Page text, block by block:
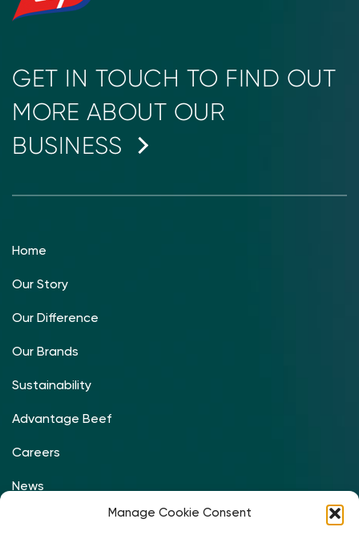
Manage Cookie Consent
GET IN TOUCH TO FIND OUT
MORE ABOUT OUR
BUSINESS
Home
Our Story
Our Difference
Our Brands
Sustainability
Advantage Beef
Careers
News